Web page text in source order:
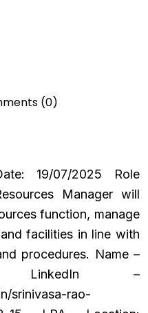
(0)
19/07/2025 Role
Manager will
function, manage
facilities in line with
procedures. Name –
LinkedIn –
srinivasa-rao-